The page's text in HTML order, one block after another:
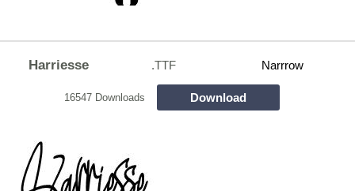
Harriesse .TTF Narrrow
16547 Downloads Download